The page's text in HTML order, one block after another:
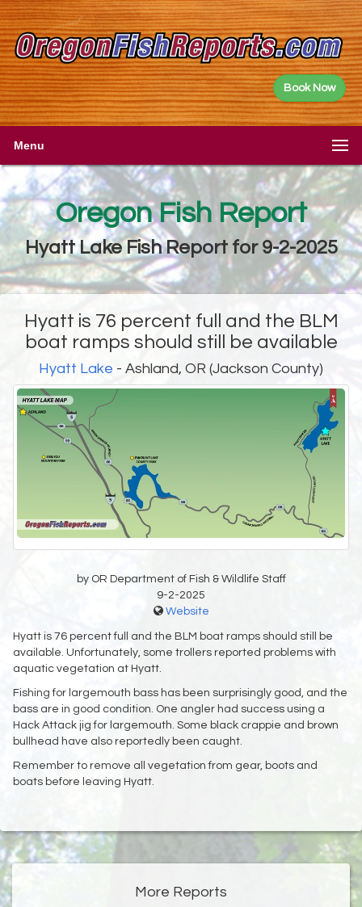
Book Now
Menu
Oregon Fish Report
Hyatt Lake Fish Report for 9-2-2025
Hyatt is 76 percent full and the BLM
boat ramps should still be available
Hyatt Lake - Ashland, OR (Jackson County)
by OR Department of Fish & Wildlife Staff
9-2-2025
Website
Hyatt is 76 percent full and the BLM boat ramps should still be
available. Unfortunately, some trollers reported problems with
aquatic vegetation at Hyatt.
Fishing for largemouth bass has been surprisingly good, and the
bass are in good condition. One angler had success using a
Hack Attack jig for largemouth. Some black crappie and brown
bullhead have also reportedly been caught.
Remember to remove all vegetation from gear, boots and
boats before leaving Hyatt.
More Reports